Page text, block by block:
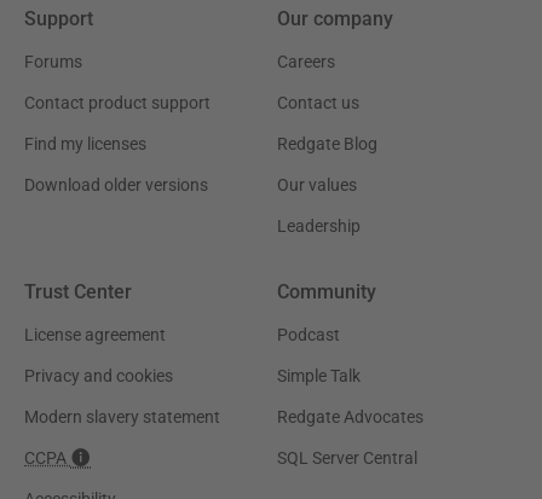
Support
Forums
Contact product support
Find my licenses
Download older versions
Our company
Careers
Contact us
Redgate Blog
Our values
Leadership
Trust Center
License agreement
Privacy and cookies
Modern slavery statement
CCPA
Community
Podcast
Simple Talk
Redgate Advocates
SQL Server Central